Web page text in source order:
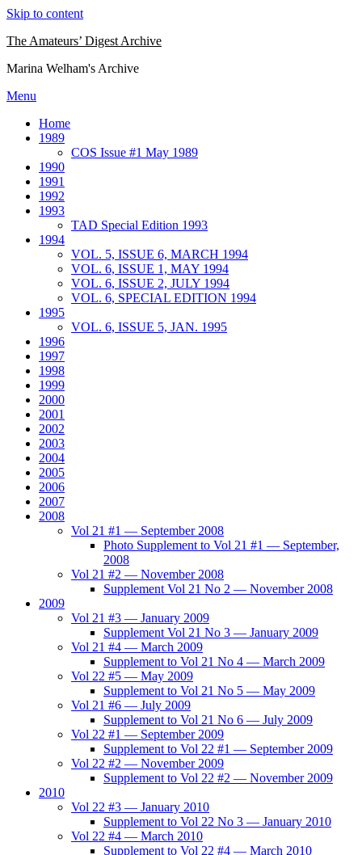
Skip to content
The Amateurs’ Digest Archive
Marina Welham's Archive
Menu
Home
1989
COS Issue #1 May 1989
1990
1991
1992
1993
TAD Special Edition 1993
1994
VOL. 5, ISSUE 6, MARCH 1994
VOL. 6, ISSUE 1, MAY 1994
VOL. 6, ISSUE 2, JULY 1994
VOL. 6, SPECIAL EDITION 1994
1995
VOL. 6, ISSUE 5, JAN. 1995
1996
1997
1998
1999
2000
2001
2002
2003
2004
2005
2006
2007
2008
Vol 21 #1 — September 2008
Photo Supplement to Vol 21 #1 — September,
2008
Vol 21 #2 — November 2008
Supplement Vol 21 No 2 — November 2008
2009
Vol 21 #3 — January 2009
Supplement Vol 21 No 3 — January 2009
Vol 21 #4 — March 2009
Supplement to Vol 21 No 4 — March 2009
Vol 22 #5 — May 2009
Supplement to Vol 21 No 5 — May 2009
Vol 21 #6 — July 2009
Supplement to Vol 21 No 6 — July 2009
Vol 22 #1 — September 2009
Supplement to Vol 22 #1 — September 2009
Vol 22 #2 — November 2009
Supplement to Vol 22 #2 — November 2009
2010
Vol 22 #3 — January 2010
Supplement to Vol 22 No 3 — January 2010
Vol 22 #4 — March 2010
Supplement to Vol 22 #4 — March 2010